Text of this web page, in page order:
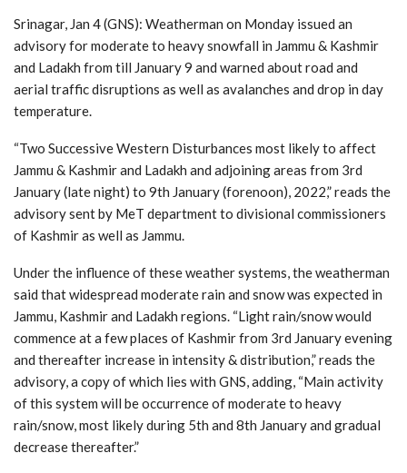
Srinagar, Jan 4 (GNS): Weatherman on Monday issued an
advisory for moderate to heavy snowfall in Jammu & Kashmir
and Ladakh from till January 9 and warned about road and
aerial traffic disruptions as well as avalanches and drop in day
temperature.
“Two Successive Western Disturbances most likely to affect
Jammu & Kashmir and Ladakh and adjoining areas from 3rd
January (late night) to 9th January (forenoon), 2022,” reads the
advisory sent by MeT department to divisional commissioners
of Kashmir as well as Jammu.
Under the influence of these weather systems, the weatherman
said that widespread moderate rain and snow was expected in
Jammu, Kashmir and Ladakh regions. “Light rain/snow would
commence at a few places of Kashmir from 3rd January evening
and thereafter increase in intensity & distribution,” reads the
advisory, a copy of which lies with GNS, adding, “Main activity
of this system will be occurrence of moderate to heavy
rain/snow, most likely during 5th and 8th January and gradual
decrease thereafter.”